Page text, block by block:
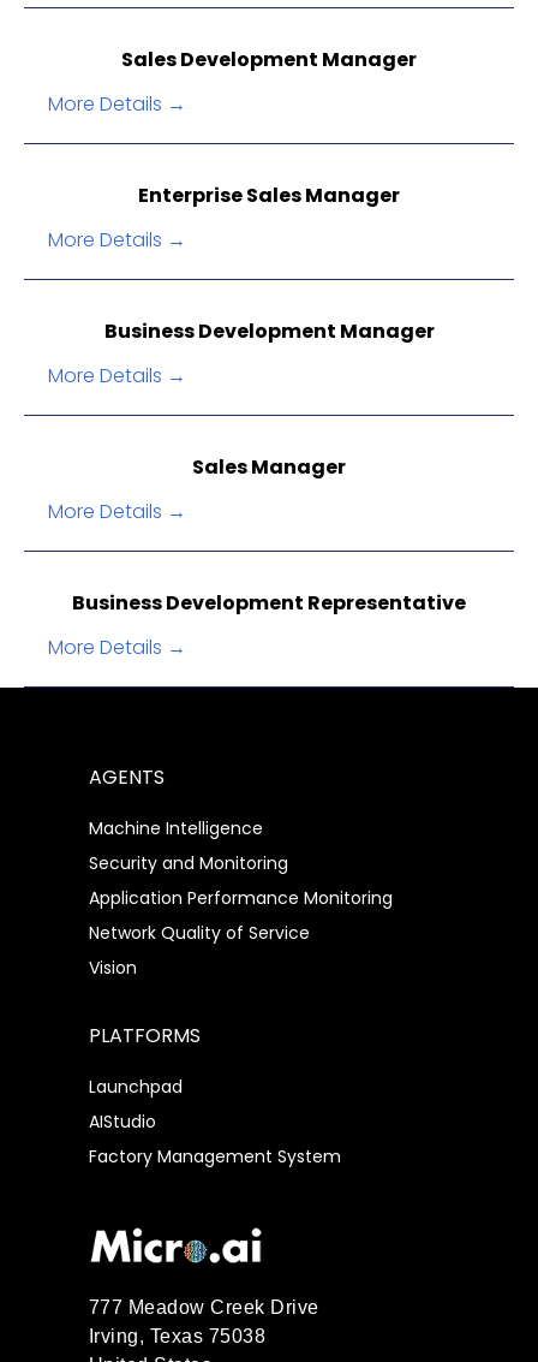
Sales Development Manager
More Details
Enterprise Sales Manager
More Details
Business Development Manager
More Details
Sales Manager
More Details
Business Development Representative
More Details
AGENTS
Machine Intelligence
Security and Monitoring
Application Performance Monitoring
Network Quality of Service
Vision
PLATFORMS
Launchpad
AIStudio
Factory Management System
777 Meadow Creek Drive
Irving, Texas 75038